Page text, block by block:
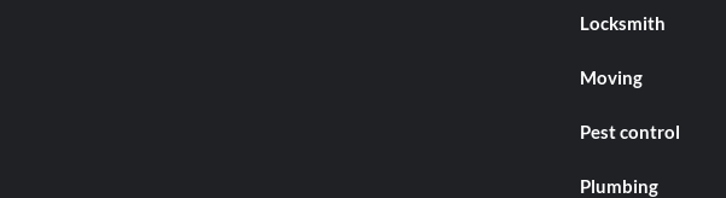
Locksmith
Moving
Pest control
Plumbing